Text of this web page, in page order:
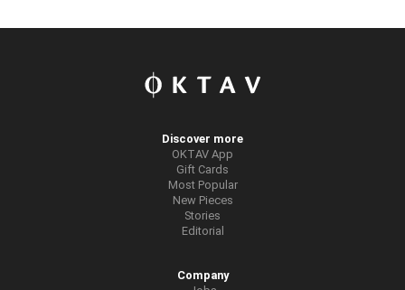
Discover more
OKTAV App
Gift Cards
Most Popular
New Pieces
Stories
Editorial
Company